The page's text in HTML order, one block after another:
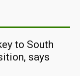
to South
says